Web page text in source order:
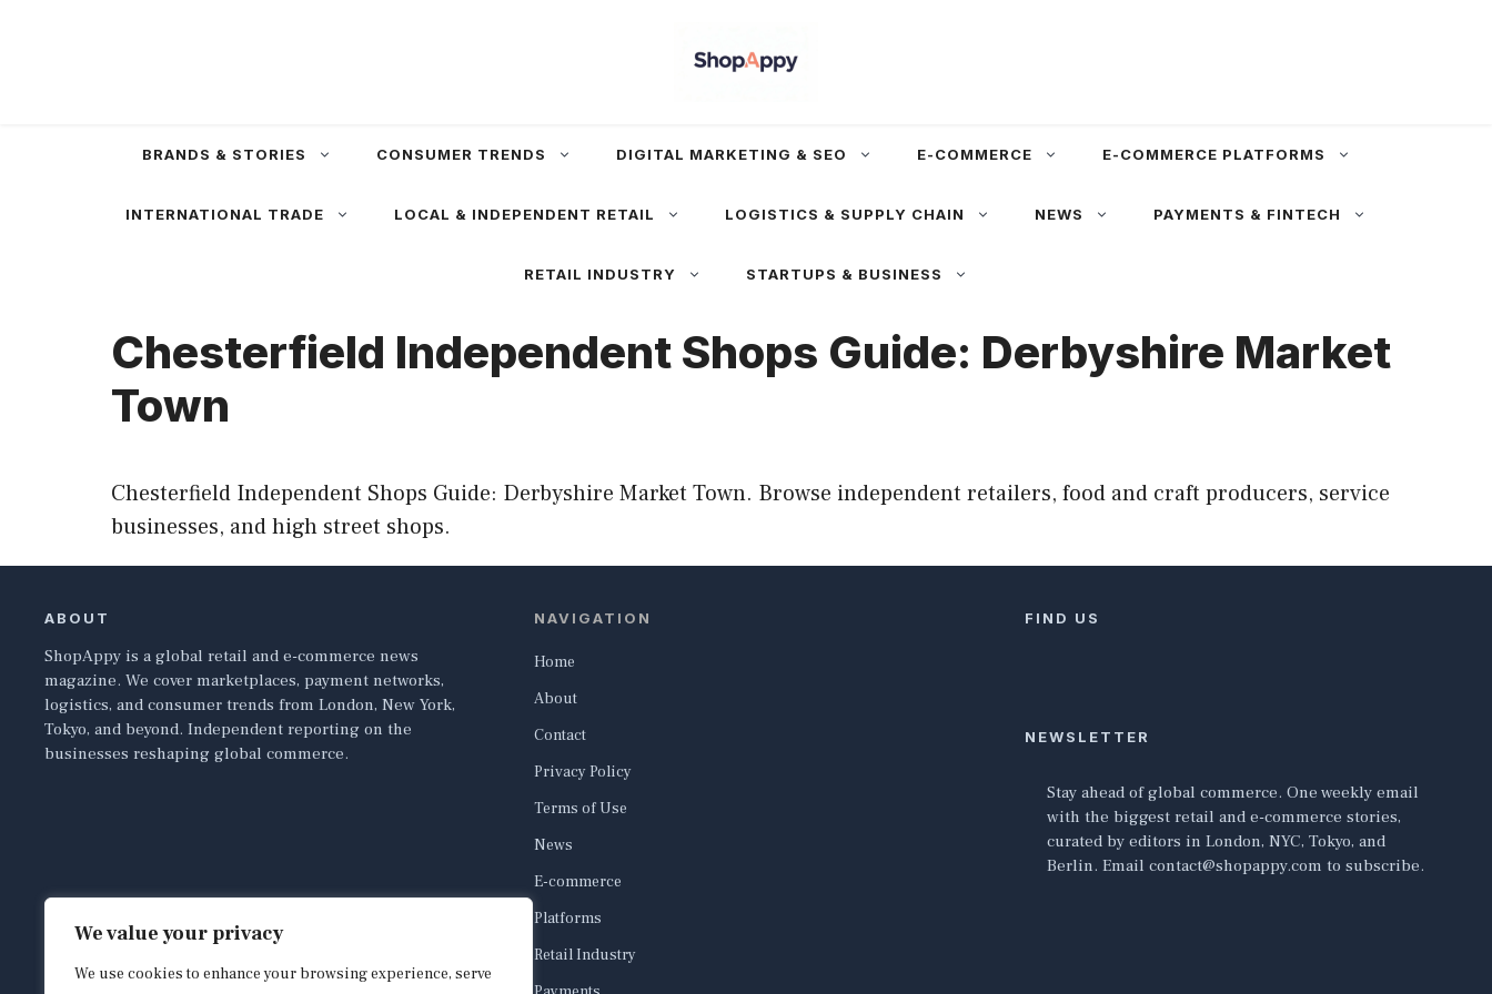
We value your privacy
We use cookies to enhance your browsing experience, serve
BRANDS & STORIES CONSUMER TRENDS DIGITAL MARKETING & SEO E-COMMERCE E-COMMERCE PLATFORMS
INTERNATIONAL TRADE LOCAL & INDEPENDENT RETAIL LOGISTICS & SUPPLY CHAIN NEWS PAYMENTS & FINTECH
RETAIL INDUSTRY STARTUPS & BUSINESS
Chesterfield Independent Shops Guide: Derbyshire Market
Town
Chesterfield Independent Shops Guide: Derbyshire Market Town. Browse independent retailers, food and craft producers, service
businesses, and high street shops.
ABOUT
ShopAppy is a global retail and e-commerce news
magazine. We cover marketplaces, payment networks,
logistics, and consumer trends from London, New York,
Tokyo, and beyond. Independent reporting on the
businesses reshaping global commerce.
NAVIGATION
Home
About
Contact
Privacy Policy
Terms of Use
News
E-commerce
Platforms
Retail Industry
FIND US
NEWSLETTER
Stay ahead of global commerce. One weekly email
with the biggest retail and e-commerce stories,
curated by editors in London, NYC, Tokyo, and
Berlin. Email contact@shopappy.com to subscribe.